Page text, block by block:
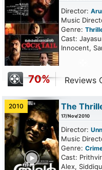
Director:
Music
Genre:
Cast:
Innocent,
70% Reviews
2010 The
17/Nov/2010
Director:
Music
Genre:
Cast:
Alex,